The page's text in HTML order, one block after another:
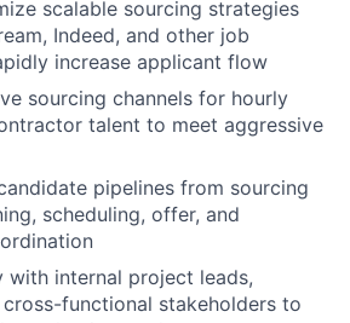
scalable sourcing strategies
Indeed, and other job
increase applicant flow
sourcing channels for hourly
talent to meet aggressive
pipelines from sourcing
scheduling, offer, and
with internal project leads,
functional stakeholders to